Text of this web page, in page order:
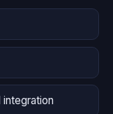
integration